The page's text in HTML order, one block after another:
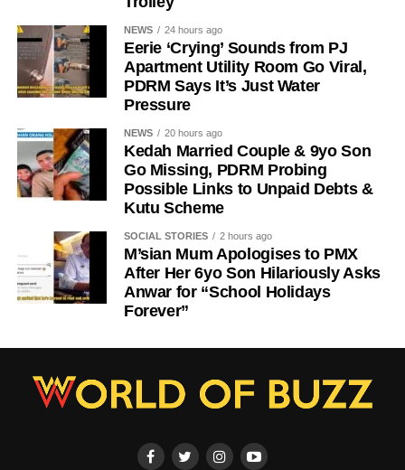
NEWS 24 hours ago
Eerie ‘Crying’ Sounds from PJ
Apartment Utility Room Go Viral,
PDRM Says It’s Just Water
Pressure
NEWS 20 hours ago
Kedah Married Couple & 9yo Son
Go Missing, PDRM Probing
Possible Links to Unpaid Debts &
Kutu Scheme
SOCIAL STORIES 2 hours ago
M’sian Mum Apologises to PMX
After Her 6yo Son Hilariously Asks
Anwar for “School Holidays
Forever”